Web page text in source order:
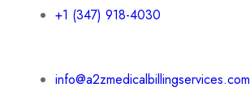
+1 (347) 918-4030
info@a2zmedicalbillingservices.com